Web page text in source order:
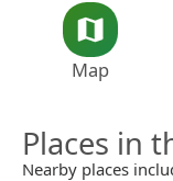
Map
Places in
Nearby places